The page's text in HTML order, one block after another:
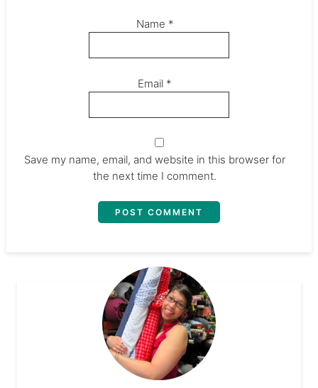
Name *
Email *
Save my name, email, and website in this browser for
the next time I comment.